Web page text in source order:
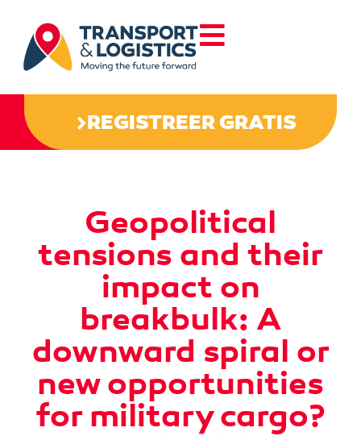
REGISTREER GRATIS
Geopolitical
tensions and their
impact on
breakbulk: A
downward spiral or
new opportunities
for military cargo?